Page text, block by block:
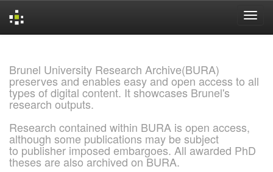
Brunel University Research Archive(BURA)
preserves and enables easy and open access to all
types of digital content. It showcases Brunel's
research outputs.
Research contained within BURA is open access,
although some publications may be subject
to publisher imposed embargoes. All awarded PhD
theses are also archived on BURA.